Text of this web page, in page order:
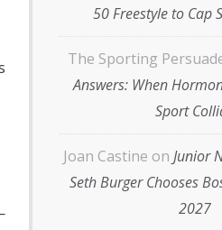
50 Freestyle to Cap
The Sporting
Answers: When
Sport
Joan Castine on Junior
Seth Burger Chooses
2027